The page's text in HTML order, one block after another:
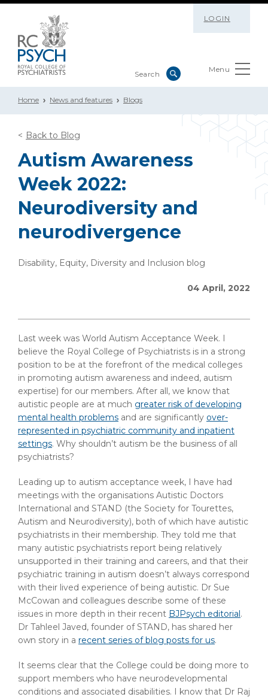
LOGIN
Menu
Home News and features Blogs
Back to Blog
Autism Awareness
Week 2022:
Neurodiversity and
neurodivergence
Disability, Equity, Diversity and Inclusion blog
04 April, 2022
Last week was World Autism Acceptance Week. I
believe the Royal College of Psychiatrists is in a strong
position to be at the forefront of the medical colleges
in promoting autism awareness and indeed, autism
expertise) for our members. After all, we know that
autistic people are at much greater risk of developing
mental health problems and are significantly over-
represented in psychiatric community and inpatient
settings. Why shouldn’t autism be the business of all
psychiatrists?
Leading up to autism acceptance week, I have had
meetings with the organisations Autistic Doctors
International and STAND (the Society for Tourettes,
Autism and Neurodiversity), both of which have autistic
psychiatrists in their membership. They told me that
many autistic psychiatrists report being relatively
unsupported in their training and careers, and that their
psychiatric training in autism doesn’t always correspond
with their lived experience of being autistic. Dr Sue
McCowan and colleagues describe some of these
issues in more depth in their recent BJPsych editorial.
Dr Tahleel Javed, founder of STAND, has shared her
own story in a recent series of blog posts for us.
It seems clear that the College could be doing more to
support members who have neurodevelopmental
conditions and associated disabilities. I know that Dr Raj